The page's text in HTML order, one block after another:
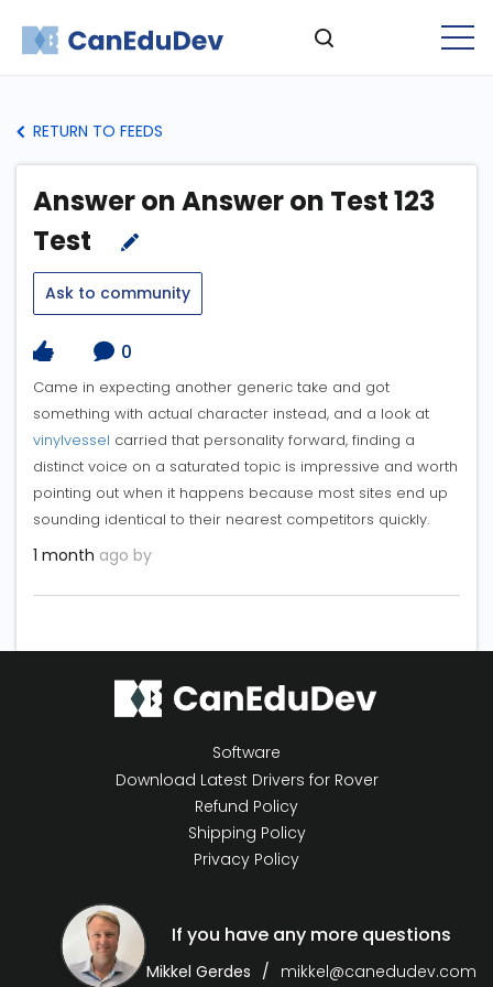
RETURN TO FEEDS
Answer on Answer on Test 123
Test
Ask to community
0
Came in expecting another generic take and got
something with actual character instead, and a look at
vinylvessel carried that personality forward, finding a
distinct voice on a saturated topic is impressive and worth
pointing out when it happens because most sites end up
sounding identical to their nearest competitors quickly.
1 month ago by
Software
Download Latest Drivers for Rover
Refund Policy
Shipping Policy
Privacy Policy
If you have any more questions
Mikkel Gerdes mikkel@canedudev.com